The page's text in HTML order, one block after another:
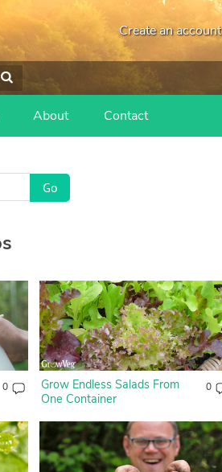
Create an account
About Contact
0
Grow Endless Salads From
One Container
0